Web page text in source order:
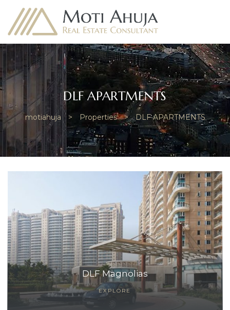
DLF APARTMENTS
motiahuja > Properties > DLF APARTMENTS
DLF Magnolias
EXPLORE